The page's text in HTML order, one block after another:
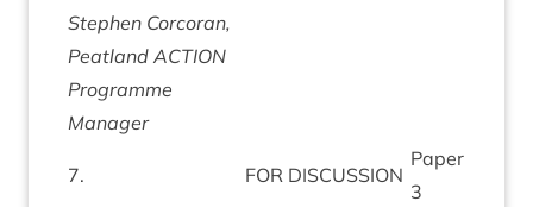
Steph­en Corcor­an,
Peat­land ACTION
Pro­gramme
Manager
7. FOR DIS­CUS­SION
Paper
3